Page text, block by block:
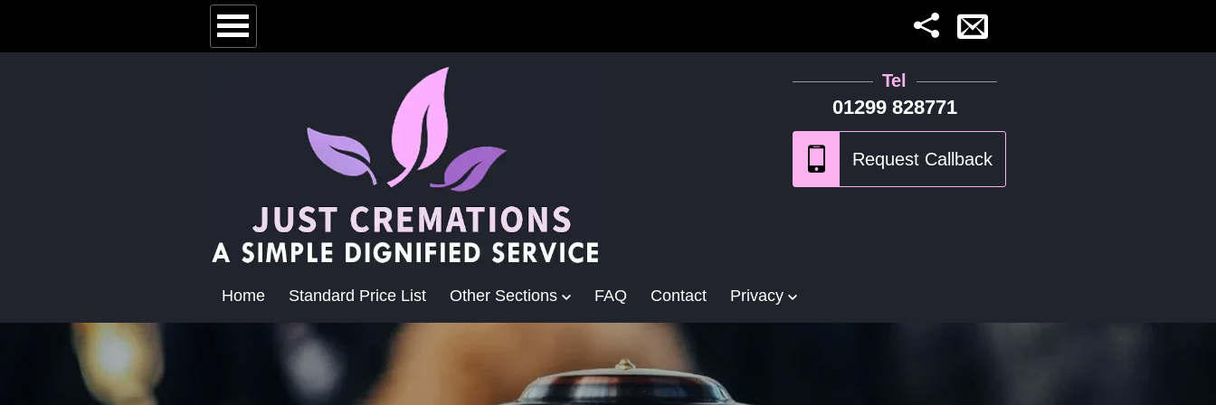
Tel
01299 828771
Home Standard Price List Other Sections FAQ Contact Privacy